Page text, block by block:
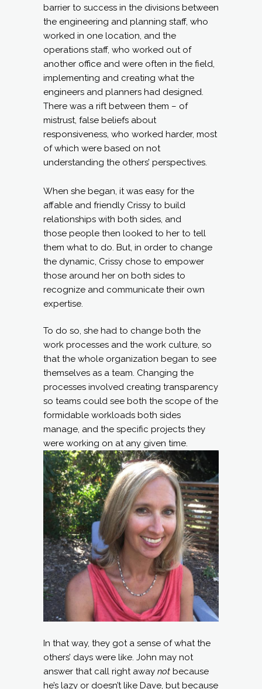
barrier to success in the divisions between
the engineering and planning staff, who
worked in one location, and the
operations staff, who worked out of
another office and were often in the field,
implementing and creating what the
engineers and planners had designed.
There was a rift between them – of
mistrust, false beliefs about
responsiveness, who worked harder, most
of which were based on not
understanding the others’ perspectives.
When she began, it was easy for the
affable and friendly Crissy to build
relationships with both sides, and
those people then looked to her to tell
them what to do. But, in order to change
the dynamic, Crissy chose to empower
those around her on both sides to
recognize and communicate their own
expertise.
To do so, she had to change both the
work processes and the work culture, so
that the whole organization began to see
themselves as a team. Changing the
processes involved creating transparency
so teams could see both the scope of the
formidable workloads both sides
manage, and the specific projects they
were working on at any given time.
In that way, they got a sense of what the
others’ days were like. John may not
answer that call right away not because
he’s lazy or doesn’t like Dave, but because